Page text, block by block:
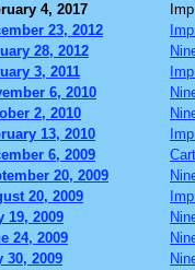
4, 2017
23, 2012
28, 2012
3, 2011
6, 2010
2, 2010
13, 2010
6, 2009
20, 2009
20, 2009
19, 2009
24, 2009
30, 2009